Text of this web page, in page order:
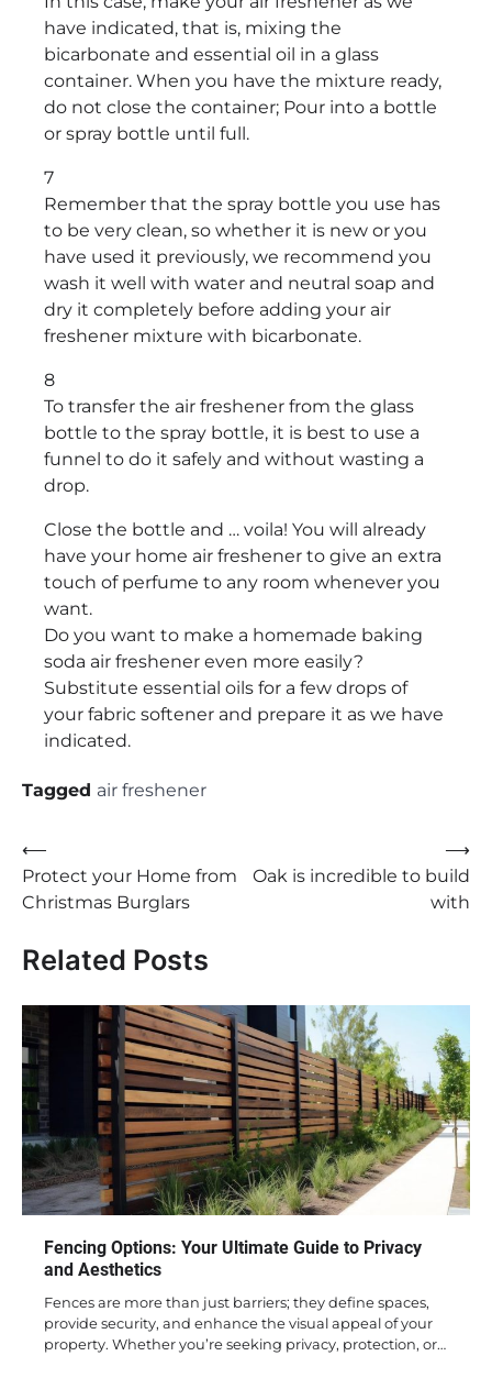
have indicated, that is, mixing the
bicarbonate and essential oil in a glass
container. When you have the mixture ready,
do not close the container; Pour into a bottle
or spray bottle until full.
7
Remember that the spray bottle you use has
to be very clean, so whether it is new or you
have used it previously, we recommend you
wash it well with water and neutral soap and
dry it completely before adding your air
freshener mixture with bicarbonate.
8
To transfer the air freshener from the glass
bottle to the spray bottle, it is best to use a
funnel to do it safely and without wasting a
drop.
Close the bottle and … voila! You will already
have your home air freshener to give an extra
touch of perfume to any room whenever you
want.
Do you want to make a homemade baking
soda air freshener even more easily?
Substitute essential oils for a few drops of
your fabric softener and prepare it as we have
indicated.
Tagged air freshener
Post
navigation
⟵
Protect your Home from
Christmas Burglars
Oak is incredible to build
with
⟶
Related Posts
Fencing Options: Your Ultimate Guide to Privacy
and Aesthetics
Fences are more than just barriers; they define spaces,
provide security, and enhance the visual appeal of your
property. Whether you’re seeking privacy, protection, or…